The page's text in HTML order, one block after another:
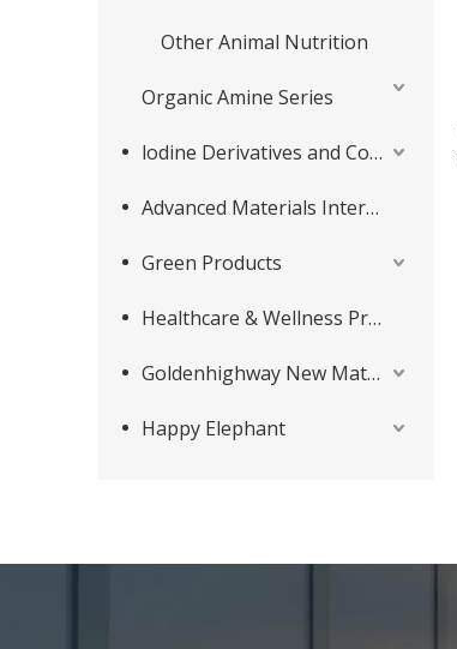
Other Animal Nutrition
Organic Amine Series
lodine Derivatives and Complementary Products
Advanced Materials Intermediates Series
Green Products
Healthcare & Wellness Products
Goldenhighway New Materials
Happy Elephant